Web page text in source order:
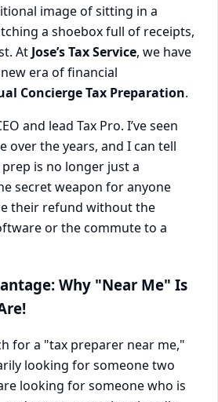
image of sitting in a
a shoebox full of receipts,
At Jose’s Tax Service, we have
era of financial
Concierge Tax Preparation.
and lead Tax Pro. I’ve seen
over the years, and I can tell
is no longer just a
secret weapon for anyone
their refund without the
or the commute to a
Why "Near Me" Is
for a "tax preparer near me,"
looking for someone two
looking for someone who is